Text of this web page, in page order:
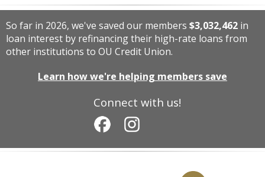
Connect with us!
So far in 2026, we've saved our members $3,032,462 in
loan interest by refinancing their high-rate loans from
other institutions to OU Credit Union.
Learn how we're helping members save